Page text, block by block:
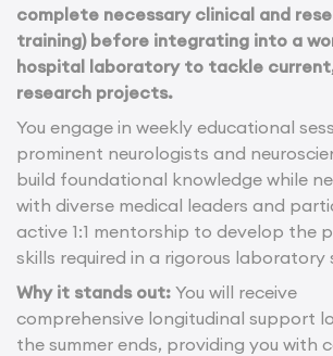
complete necessary clinical and
training) before integrating into a
hospital laboratory to tackle
research projects.
You engage in weekly educational
prominent neurologists and
build foundational knowledge while
with diverse medical leaders and
active 1:1 mentorship to develop the
skills required in a rigorous laboratory
Why it stands out: You will receive
comprehensive longitudinal support
the summer ends, providing you with